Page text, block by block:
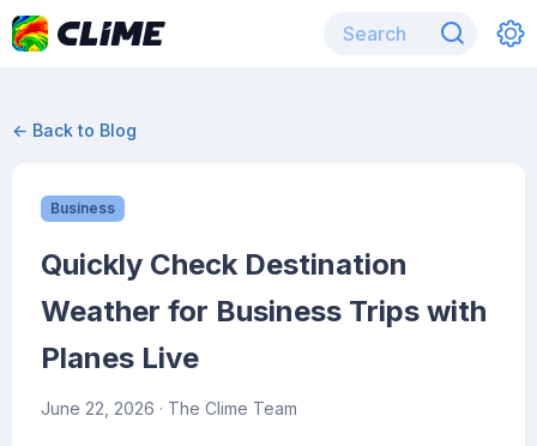
← Back to Blog
Business
Quickly Check Destination
Weather for Business Trips with
Planes Live
June 22, 2026 · The Clime Team